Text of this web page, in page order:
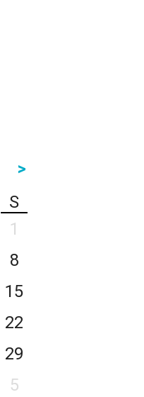
>
S
1
8
15
22
29
5